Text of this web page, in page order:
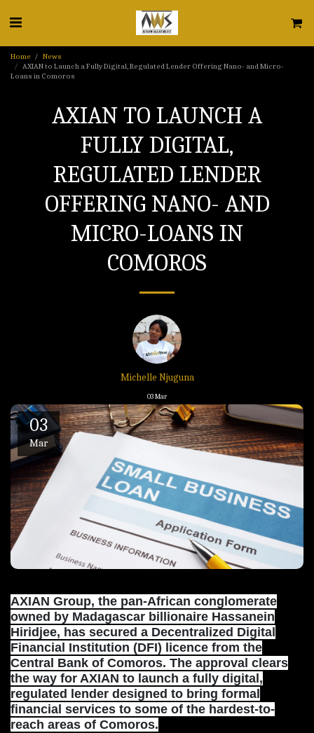
Home
News
AXIAN to Launch a Fully Digital, Regulated Lender Offering Nano- and Micro-
Loans in Comoros
AXIAN TO LAUNCH A
FULLY DIGITAL,
REGULATED LENDER
OFFERING NANO- AND
MICRO-LOANS IN
COMOROS
Michelle Njuguna
03Mar
03
Mar
AXIAN Group, the pan-African conglomerate
owned by Madagascar billionaire Hassanein
Hiridjee, has secured a Decentralized Digital
Financial Institution (DFI) licence from the
Central Bank of Comoros. The approval clears
the way for AXIAN to launch a fully digital,
regulated lender designed to bring formal
financial services to some of the hardest-to-
reach areas of Comoros.